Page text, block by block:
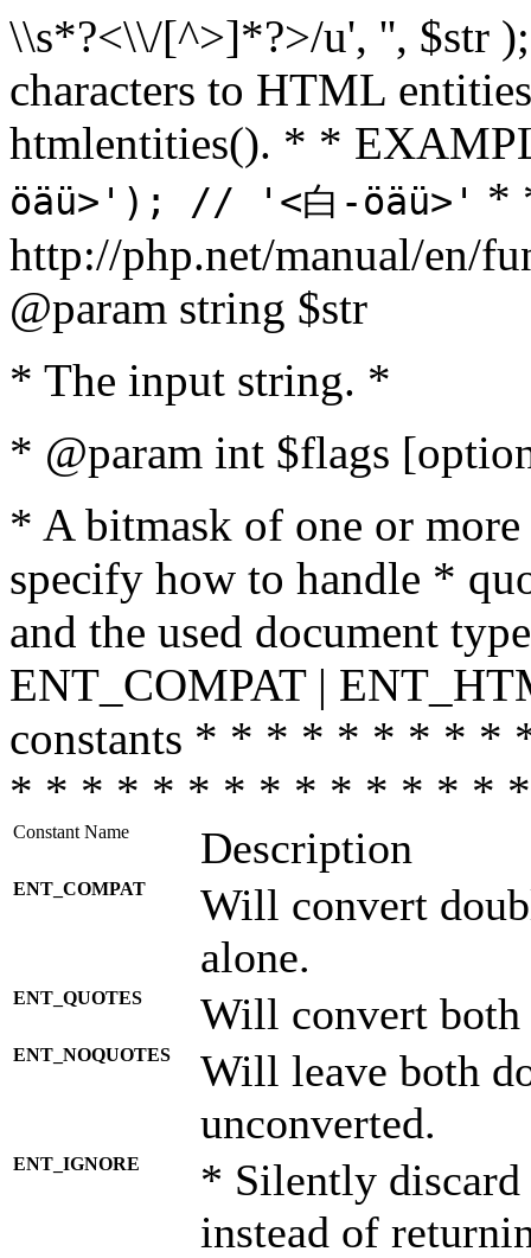
\\s*?<\\/[^>]*?>/u', '', $str
characters to HTML
htmlentities(). * *
öäü>'); // '<白-öäü>' *
http://php.net/manual/en/
@param string $str
* The input string. *
* @param int $flags
* A bitmask of one or
specify how to handle *
and the used document
ENT_COMPAT |
constants * * * * * * * *
* * * * * * * * * * * * * *
Constant Name Description
ENT_COMPAT
Will convert
alone.
ENT_QUOTES Will convert both
ENT_NOQUOTES
Will leave both
unconverted.
ENT_IGNORE
* Silently discard
instead of